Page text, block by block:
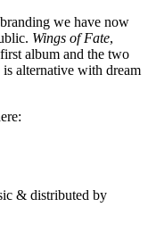
we have now
Wings of Fate,
album and the two
is alternative with dream
& distributed by